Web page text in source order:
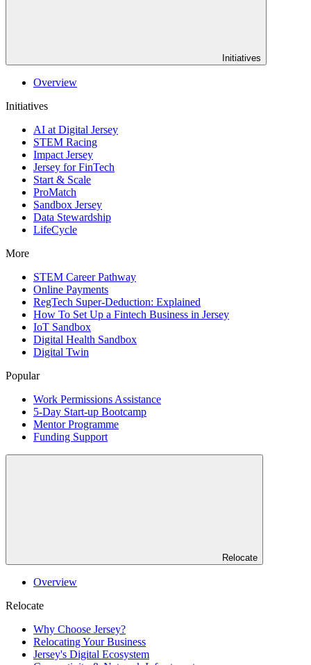
Initiatives
Overview
Initiatives
AI at Digital Jersey
STEM Racing
Impact Jersey
Jersey for FinTech
Start & Scale
ProMatch
Sandbox Jersey
Data Stewardship
LifeCycle
More
STEM Career Pathway
Online Payments
RegTech Super-Deduction: Explained
How To Set Up a Fintech Business in Jersey
IoT Sandbox
Digital Health Sandbox
Digital Twin
Popular
Work Permissions Assistance
5-Day Start-up Bootcamp
Mentor Programme
Funding Support
Relocate
Overview
Relocate
Why Choose Jersey?
Relocating Your Business
Jersey's Digital Ecosystem